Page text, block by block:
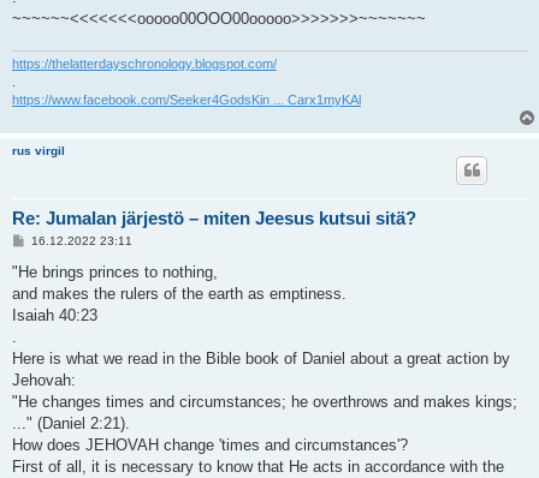
~~~~~~<<<<<<<ooooo00OOO00ooooo>>>>>>>~~~~~~~
https://thelatterdayschronology.blogspot.com/
https://www.facebook.com/Seeker4GodsKin ... Carx1myKAl
rus virgil
Re: Jumalan järjestö – miten Jeesus kutsui sitä?
V
e
t
i
16.12.2022 23:11
"He brings princes to nothing,
and makes the rulers of the earth as emptiness.
Isaiah 40:23
.
Here is what we read in the Bible book of Daniel about a great action by
Jehovah:
"He changes times and circumstances; he overthrows and makes kings;
..." (Daniel 2:21).
How does JEHOVAH change 'times and circumstances'?
First of all, it is necessary to know that He acts in accordance with the